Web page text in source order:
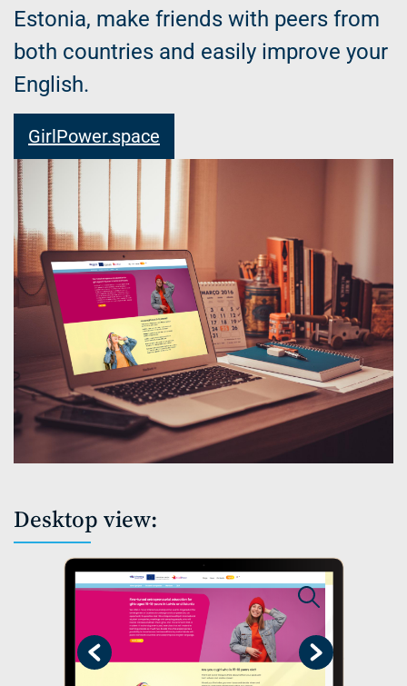
Estonia, make friends with peers from
both countries and easily improve your
English.
GirlPower.space
Desktop view:
Previous Next